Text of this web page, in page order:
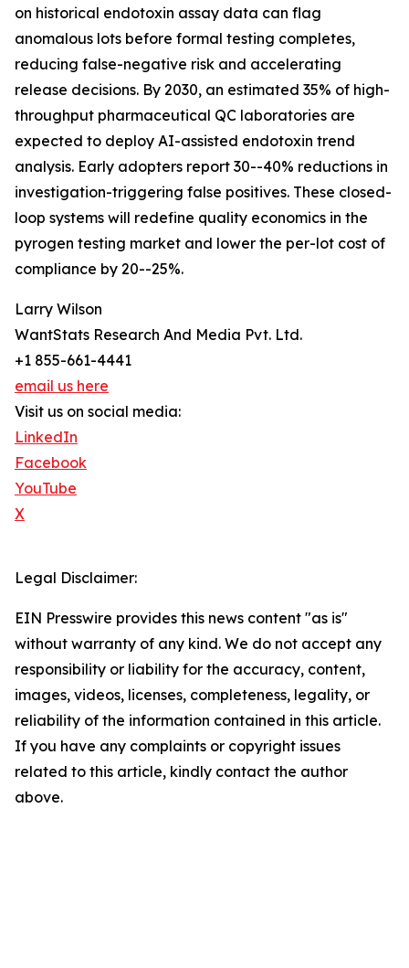
on historical endotoxin assay data can flag
anomalous lots before formal testing completes,
reducing false-negative risk and accelerating
release decisions. By 2030, an estimated 35% of high-
throughput pharmaceutical QC laboratories are
expected to deploy AI-assisted endotoxin trend
analysis. Early adopters report 30--40% reductions in
investigation-triggering false positives. These closed-
loop systems will redefine quality economics in the
pyrogen testing market and lower the per-lot cost of
compliance by 20--25%.
Larry Wilson
WantStats Research And Media Pvt. Ltd.
+1 855-661-4441
email us here
Visit us on social media:
LinkedIn
Facebook
YouTube
X
Legal Disclaimer:
EIN Presswire provides this news content "as is"
without warranty of any kind. We do not accept any
responsibility or liability for the accuracy, content,
images, videos, licenses, completeness, legality, or
reliability of the information contained in this article.
If you have any complaints or copyright issues
related to this article, kindly contact the author
above.